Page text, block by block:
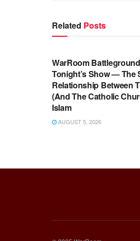
Related Posts
WARROOM FULL
WarRoom
Tonight’s Show — The
Relationship Between
(And The Catholic
Islam
AUGUST 5, 2026